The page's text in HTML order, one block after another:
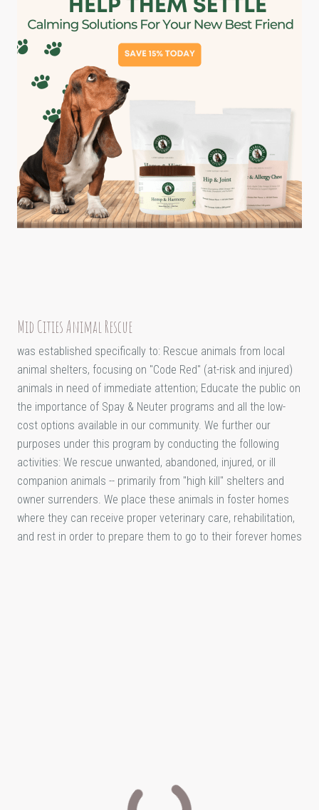
Mid Cities Animal Rescue
was established specifically to: Rescue animals from local
animal shelters, focusing on "Code Red" (at-risk and injured)
animals in need of immediate attention; Educate the public on
the importance of Spay & Neuter programs and all the low-
cost options available in our community. We further our
purposes under this program by conducting the following
activities: We rescue unwanted, abandoned, injured, or ill
companion animals -- primarily from "high kill" shelters and
owner surrenders. We place these animals in foster homes
where they can receive proper veterinary care, rehabilitation,
and rest in order to prepare them to go to their forever homes